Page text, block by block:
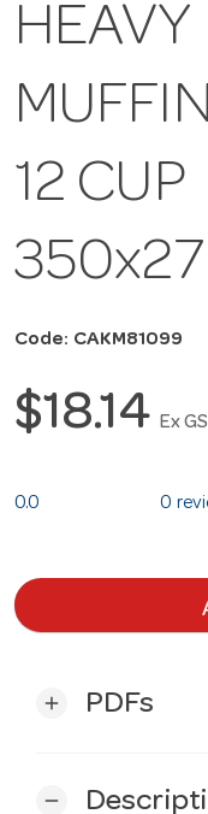
HEAVY
12 CUP
Code: CAKM81099
$18.14 Ex
0.0 0
add PDFs
remove